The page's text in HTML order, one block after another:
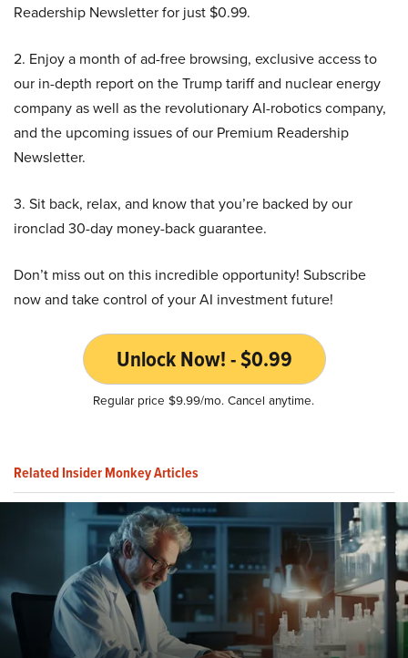
Readership Newsletter for just $0.99.
2. Enjoy a month of ad-free browsing, exclusive access to
our in-depth report on the Trump tariff and nuclear energy
company as well as the revolutionary AI-robotics company,
and the upcoming issues of our Premium Readership
Newsletter.
3. Sit back, relax, and know that you’re backed by our
ironclad 30-day money-back guarantee.
Don’t miss out on this incredible opportunity! Subscribe
now and take control of your AI investment future!
Unlock Now! - $0.99
Regular price $9.99/mo. Cancel anytime.
Related Insider Monkey Articles